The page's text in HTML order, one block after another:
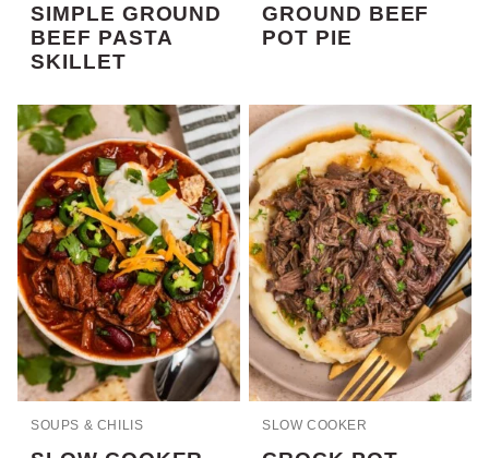
SIMPLE GROUND
BEEF PASTA
SKILLET
GROUND BEEF
POT PIE
SOUPS & CHILIS SLOW COOKER